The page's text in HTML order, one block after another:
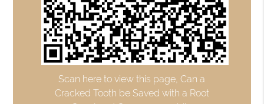
Scan here to view this page, Can a
Cracked Tooth be Saved with a Root